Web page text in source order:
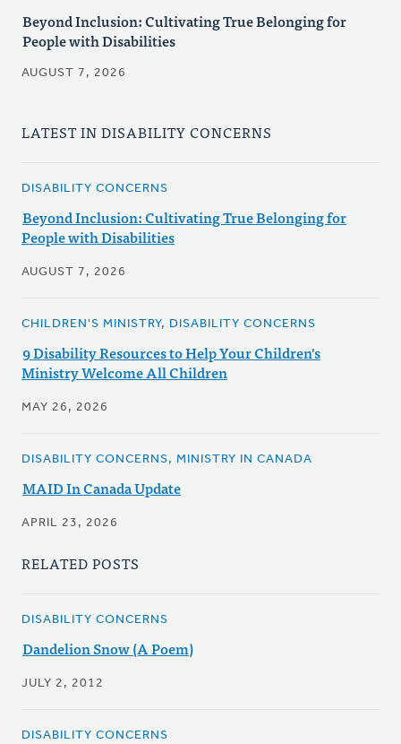
Beyond Inclusion: Cultivating True Belonging for
People with Disabilities
AUGUST 7, 2026
LATEST IN DISABILITY CONCERNS
DISABILITY CONCERNS
Beyond Inclusion: Cultivating True Belonging for
People with Disabilities
AUGUST 7, 2026
CHILDREN'S MINISTRY, DISABILITY CONCERNS
9 Disability Resources to Help Your Children's
Ministry Welcome All Children
MAY 26, 2026
DISABILITY CONCERNS, MINISTRY IN CANADA
MAID In Canada Update
APRIL 23, 2026
RELATED POSTS
DISABILITY CONCERNS
Dandelion Snow (A Poem)
JULY 2, 2012
DISABILITY CONCERNS